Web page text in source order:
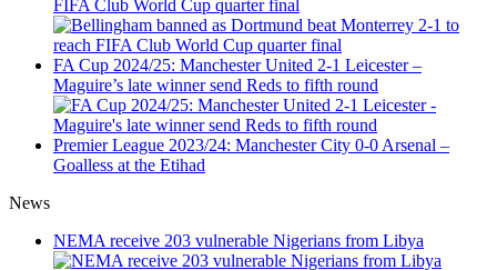
FIFA Club World Cup quarter final
FA Cup 2024/25: Manchester United 2-1 Leicester –
Maguire’s late winner send Reds to fifth round
Premier League 2023/24: Manchester City 0-0 Arsenal –
Goalless at the Etihad
News
NEMA receive 203 vulnerable Nigerians from Libya